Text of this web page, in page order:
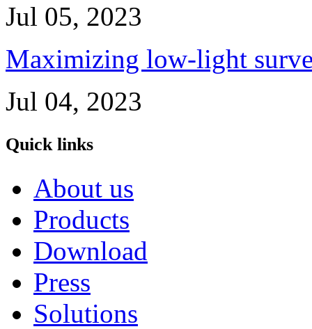
Jul 05, 2023
Maximizing low-light
Jul 04, 2023
Quick links
About us
Products
Download
Press
Solutions